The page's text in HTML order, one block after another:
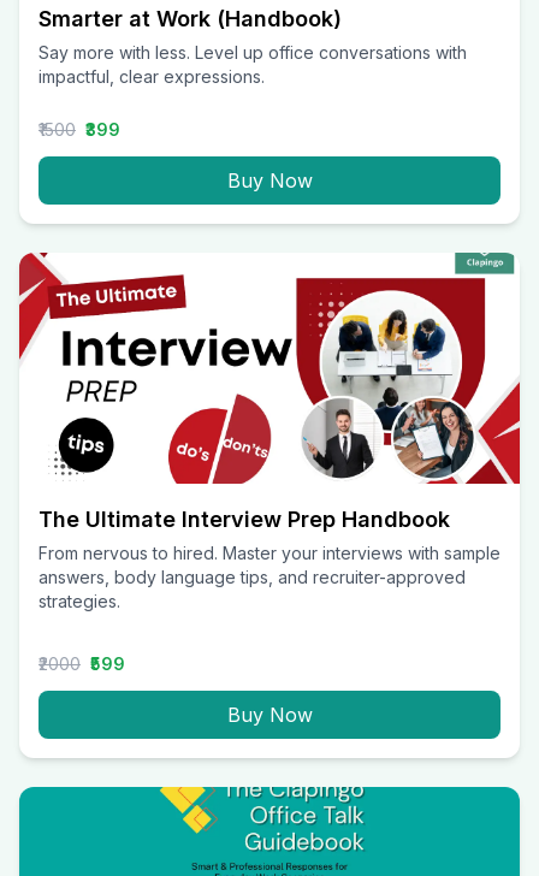
Smarter at Work (Handbook)
Say more with less. Level up office conversations with
impactful, clear expressions.
₹1500 ₹399
Buy Now
The Ultimate Interview Prep Handbook
From nervous to hired. Master your interviews with sample
answers, body language tips, and recruiter-approved
strategies.
₹2000 ₹599
Buy Now